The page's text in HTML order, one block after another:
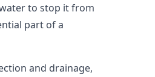
to stop it from
part of a
and drainage,